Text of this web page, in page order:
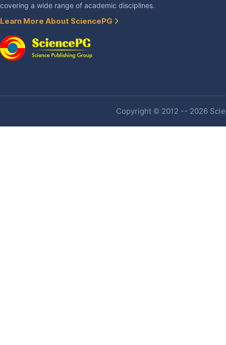
covering a wide range of academic disciplines.
Learn More About SciencePG
Copyright © 2012 -- 2026